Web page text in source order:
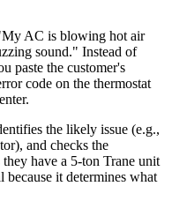
AC is blowing hot air
sound." Instead of
paste the customer's
code on the thermostat
the likely issue (e.g.,
and checks the
have a 5-ton Trane unit
it determines what